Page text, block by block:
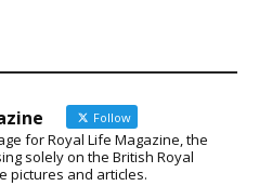
Follow
for Royal Life Magazine, the
solely on the British Royal
pictures and articles.